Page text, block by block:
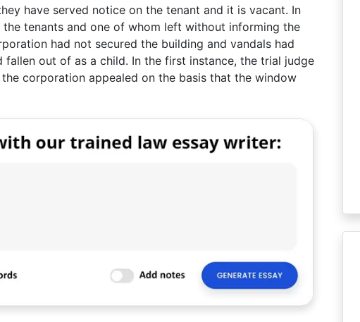
have served notice on the tenant and it is vacant. In
tenants and one of whom left without informing the
had not secured the building and vandals had
fallen out of as a child. In the first instance, the trial judge
corporation appealed on the basis that the window